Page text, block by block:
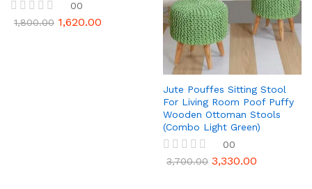
5
o
f
5
R
00
1,800.00 1,620.00
Jute Pouffes Sitting Stool
For Living Room Poof Puffy
Wooden Ottoman Stools
(Combo Light Green)
R
00
3,700.00 3,330.00